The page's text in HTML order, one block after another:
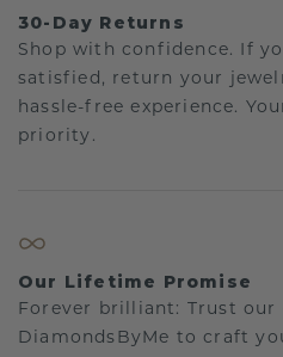
30-Day Returns
Shop with confidence. If
satisfied, return your
hassle-free experience.
priority.
Our Lifetime Promise
Forever brilliant: Trust
DiamondsByMe to craft